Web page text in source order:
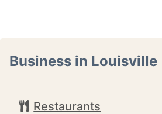
Business in Louisville
Restaurants